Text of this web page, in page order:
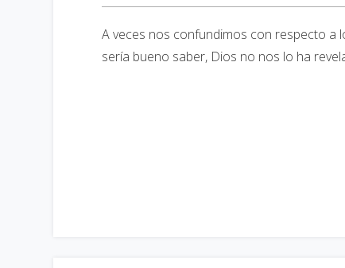
A veces nos confundimos con respecto a
sería bueno saber, Dios no nos lo ha